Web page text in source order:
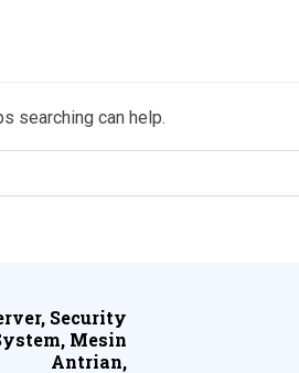
searching can help.
Security
Mesin
Antrian,